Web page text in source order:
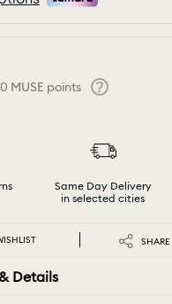
MUSE points
Same Day Delivery
in selected cities
SHARE
Details